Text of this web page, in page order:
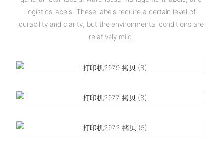
logistics labels. These labels require a certain level of
durability and clarity, but the environmental conditions are
relatively mild.